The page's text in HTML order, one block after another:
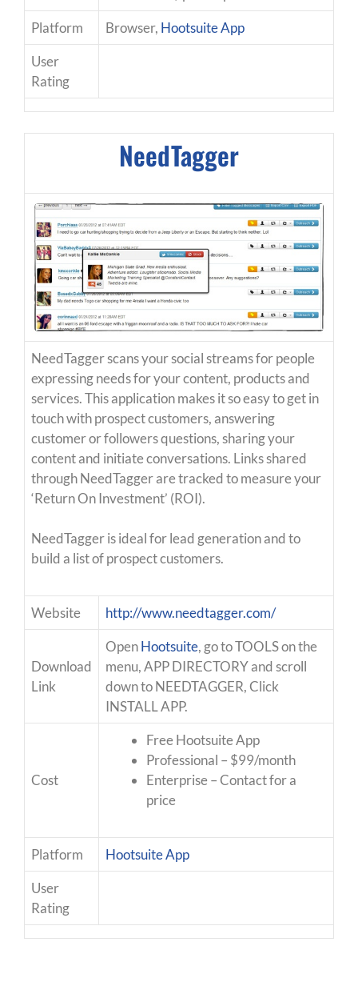
Platform
Browser, Hootsuite App
User
Rating
NeedTagger
NeedTagger scans your social streams for people
expressing needs for your content, products and
services. This application makes it so easy to get in
touch with prospect customers, answering
customer or followers questions, sharing your
content and initiate conversations. Links shared
through NeedTagger are tracked to measure your
‘Return On Investment’ (ROI).
NeedTagger is ideal for lead generation and to
build a list of prospect customers.
Website http://www.needtagger.com/
Download
Link
OpenHootsuite, go to TOOLS on the
menu, APP DIRECTORY and scroll
down to NEEDTAGGER, Click
INSTALL APP.
Cost
Free Hootsuite App
Professional – $99/month
Enterprise – Contact for a
price
Platform
Hootsuite App
User
Rating